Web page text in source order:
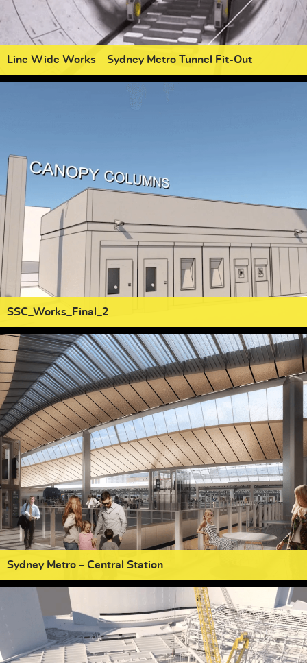
Line Wide Works – Sydney Metro Tunnel Fit-Out
SSC_Works_Final_2
Sydney Metro – Central Station